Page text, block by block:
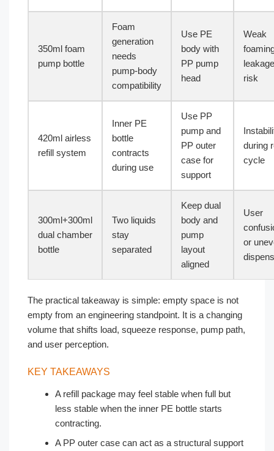
350ml foam
pump bottle
Foam
generation
needs
pump-body
compatibility
Use PE
body with
PP pump
head
Weak
leakage
risk
420ml airless
refill system
Inner PE
bottle
contracts
during use
Use PP
pump and
PP outer
case for
support
during
cycle
300ml+300ml
dual chamber
bottle
Two liquids
stay
separated
Keep dual
body and
pump
layout
aligned
User
or
The practical takeaway is simple: empty space is not
empty from an engineering standpoint. It is a changing
volume that shifts load, squeeze response, pump path,
and user perception.
KEY TAKEAWAYS
A refill package may feel stable when full but
less stable when the inner PE bottle starts
contracting.
A PP outer case can act as a structural support